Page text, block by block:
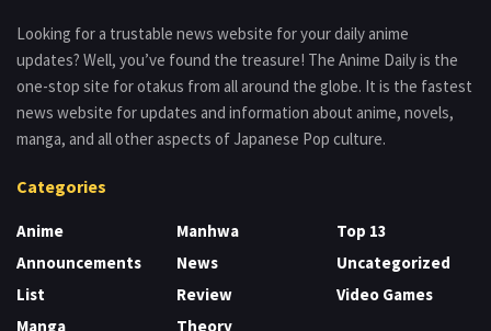
Looking for a trustable news website for your daily anime
updates? Well, you’ve found the treasure! The Anime Daily is the
one-stop site for otakus from all around the globe. It is the fastest
news website for updates and information about anime, novels,
manga, and all other aspects of Japanese Pop culture.
Categories
Anime
Announcements
List
Manga
Manhwa
News
Review
Theory
Top 13
Uncategorized
Video Games